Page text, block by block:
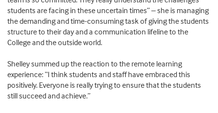
students are facing in these uncertain times” – she is managing
the demanding and time-consuming task of giving the students
structure to their day and a communication lifeline to the
College and the outside world.
Shelley summed up the reaction to the remote learning
experience: “I think students and staff have embraced this
positively. Everyone is really trying to ensure that the students
still succeed and achieve.”